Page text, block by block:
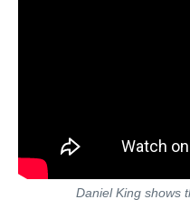
Daniel King shows